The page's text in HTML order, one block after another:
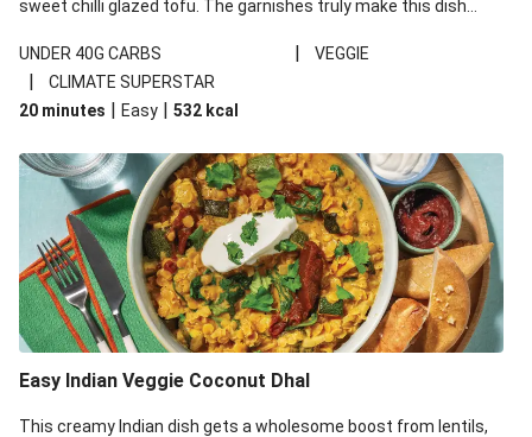
sweet chilli glazed tofu. The garnishes truly make this dish
noodles!
UNDER 40G CARBS | VEGGIE
|
CLIMATE SUPERSTAR
20 minutes | Easy | 532 kcal
Easy Indian Veggie Coconut Dhal
This creamy Indian dish gets a wholesome boost from lentils,